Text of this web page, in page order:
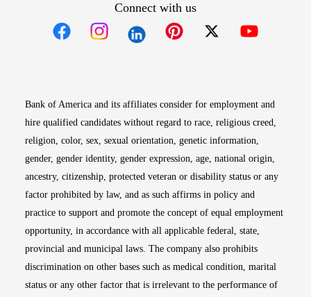
Connect with us
Bank of America and its affiliates consider for employment and
hire qualified candidates without regard to race, religious creed,
religion, color, sex, sexual orientation, genetic information,
gender, gender identity, gender expression, age, national origin,
ancestry, citizenship, protected veteran or disability status or any
factor prohibited by law, and as such affirms in policy and
practice to support and promote the concept of equal employment
opportunity, in accordance with all applicable federal, state,
provincial and municipal laws. The company also prohibits
discrimination on other bases such as medical condition, marital
status or any other factor that is irrelevant to the performance of